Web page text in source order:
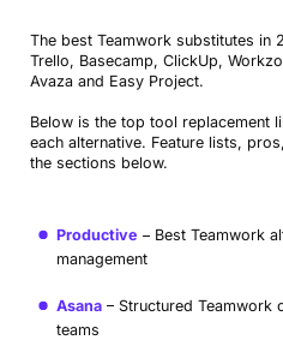
The best Teamwork substitutes in
Trello, Basecamp, ClickUp,
Avaza and Easy Project.
Below is the top tool replacement
each alternative. Feature lists,
the sections below.
Productive
Best Teamwork
management
Asana
Structured
teams